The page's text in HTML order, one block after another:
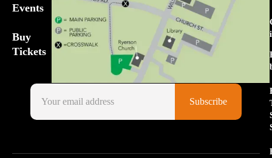
Events
Buy
Tickets